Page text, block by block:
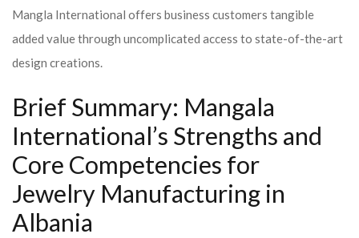
Mangla International offers business customers tangible
added value through uncomplicated access to state-of-the-art
design creations.
Brief Summary: Mangala
International’s Strengths and
Core Competencies for
Jewelry Manufacturing in
Albania